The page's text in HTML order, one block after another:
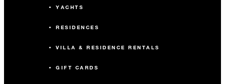
YACHTS
RESIDENCES
VILLA & RESIDENCE RENTALS
GIFT CARDS